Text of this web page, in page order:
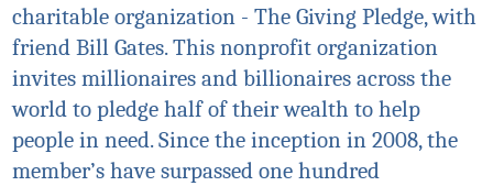
charitable organization - The Giving Pledge, with
friend Bill Gates. This nonprofit organization
invites millionaires and billionaires across the
world to pledge half of their wealth to help
people in need. Since the inception in 2008, the
member’s have surpassed one hundred